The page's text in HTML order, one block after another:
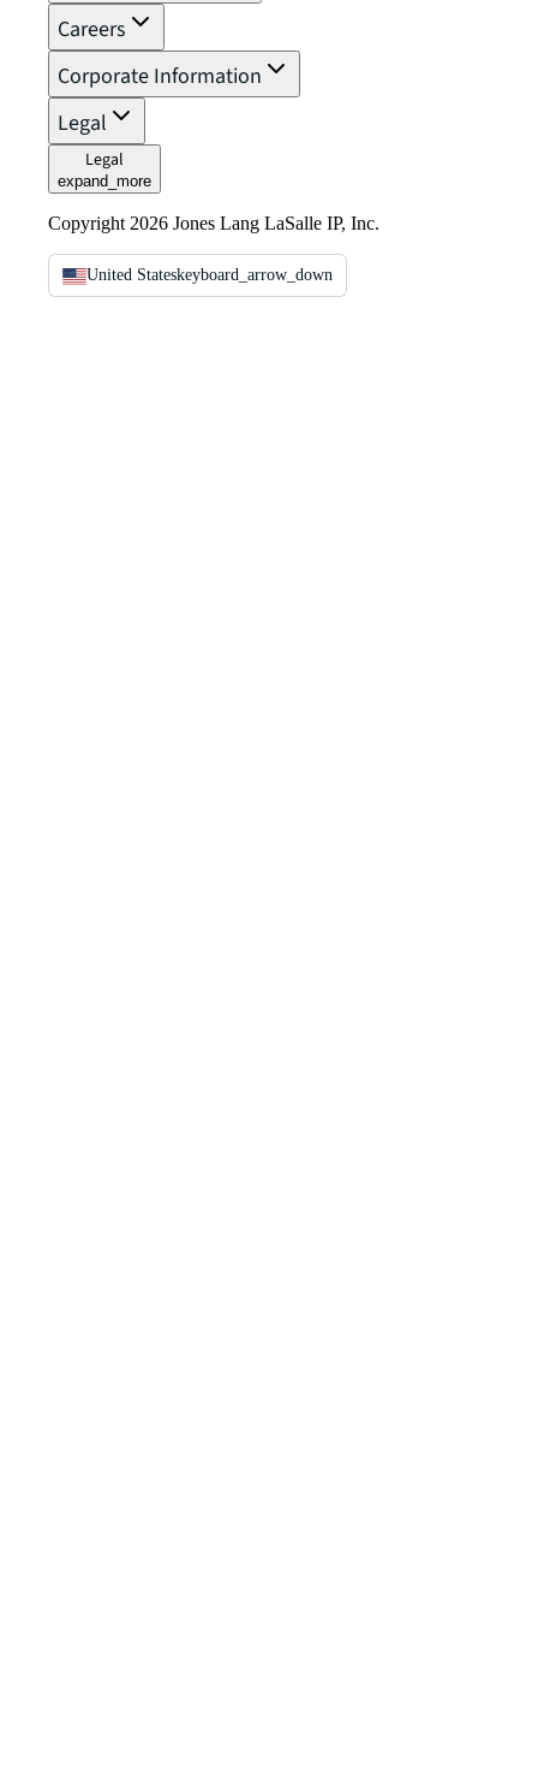
Careers
Corporate Information
Legal
Legal
expand_more
Copyright 2026 Jones Lang LaSalle IP, Inc.
United Stateskeyboard_arrow_down